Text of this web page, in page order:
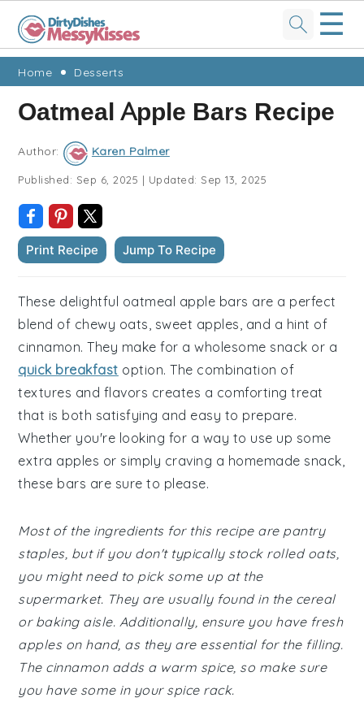
Skip
primary
navigation
Skip
main
content
Skip
primary
sidebar
Skip
footer
☰
Home Desserts
Oatmeal Apple Bars Recipe
Author: Karen Palmer
Published: Sep 6, 2025 | Updated:Sep 13, 2025
Print Recipe Jump To Recipe
These delightful oatmeal apple bars are a perfect
blend of chewy oats, sweet apples, and a hint of
cinnamon. They make for a wholesome snack or a
quick breakfast option. The combination of
textures and flavors creates a comforting treat
that is both satisfying and easy to prepare.
Whether you're looking for a way to use up some
extra apples or simply craving a homemade snack,
these bars are sure to please.
Most of the ingredients for this recipe are pantry
staples, but if you don't typically stock rolled oats,
you might need to pick some up at the
supermarket. They are usually found in the cereal
or baking aisle. Additionally, ensure you have fresh
apples on hand, as they are essential for the filling.
The cinnamon adds a warm spice, so make sure
you have some in your spice rack.